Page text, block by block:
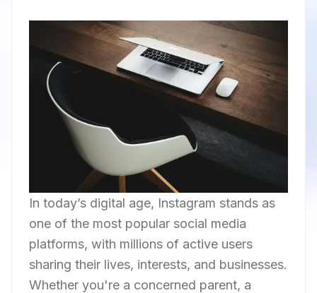
In today’s digital age, Instagram stands as
one of the most popular social media
platforms, with millions of active users
sharing their lives, interests, and businesses.
Whether you're a concerned parent, a